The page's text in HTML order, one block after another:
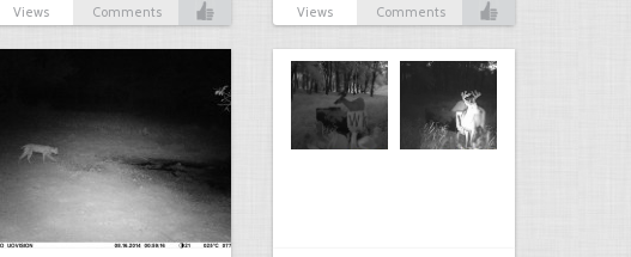
Views
Comments
Views
Comments